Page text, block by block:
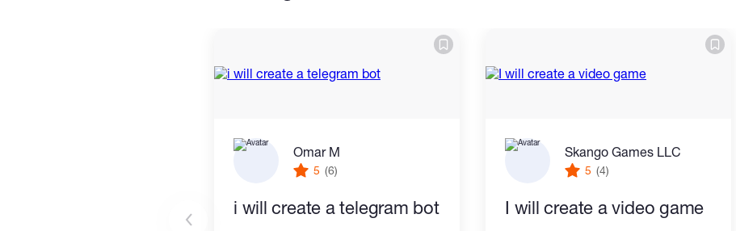
Omar M
5 (6)
i will create a telegram bot
Skango Games LLC
5 (4)
I will create a video game